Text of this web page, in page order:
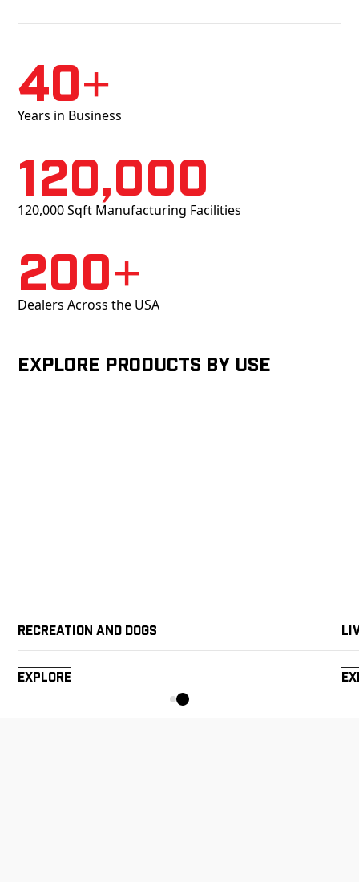
40+
Years in Business
120,000
120,000 Sqft Manufacturing Facilities
200+
Dealers Across the USA
Explore products by Use
Recreation and Dogs
Explore